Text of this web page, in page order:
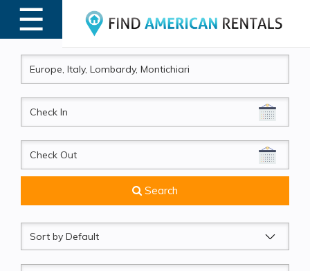
☰
MENU
CheckIn
CheckOut
Search
Sort
by
Sleeps